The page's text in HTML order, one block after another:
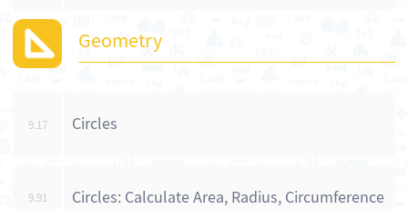
Geometry
9.17 Circles
9.91 Circles: Calculate Area, Radius, Circumference